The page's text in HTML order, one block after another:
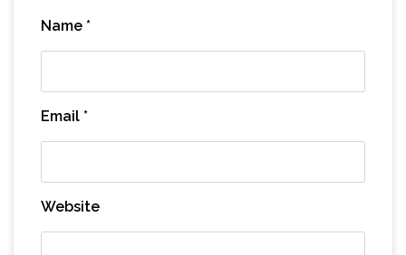
Name *
Email *
Website